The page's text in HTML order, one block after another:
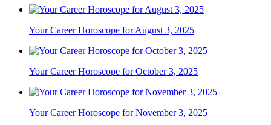
Your Career Horoscope for August 3, 2025
Your Career Horoscope for October 3, 2025
Your Career Horoscope for November 3, 2025